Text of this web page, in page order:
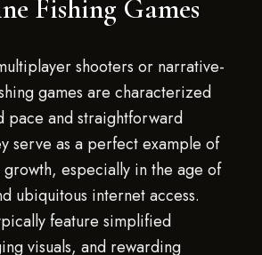
Fishing Games
shooters or narrative-
games are characterized
pace and straightforward
serve as a perfect example of
growth, especially in the age of
ubiquitous internet access.
feature simplified
visuals, and rewarding